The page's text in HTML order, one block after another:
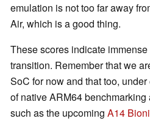
emulation is not too far away
Air, which is a good thing.
These scores indicate
transition. Remember that we
SoC for now and that too,
of native ARM64
such as the upcoming A14